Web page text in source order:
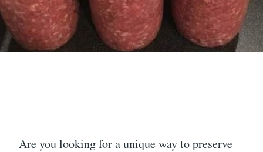
Are you looking for a unique way to preserve